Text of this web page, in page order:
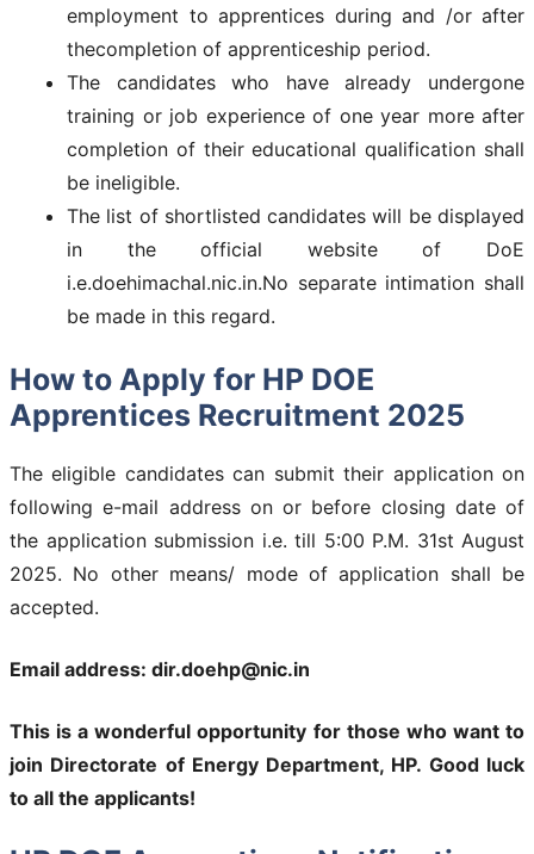
employment to apprentices during and /or after
thecompletion of apprenticeship period.
The candidates who have already undergone
training or job experience of one year more after
completion of their educational qualification shall
be ineligible.
The list of shortlisted candidates will be displayed
in the official website of DoE
i.e.doehimachal.nic.in.No separate intimation shall
be made in this regard.
How to Apply for HP DOE
Apprentices Recruitment 2025
The eligible candidates can submit their application on
following e-mail address on or before closing date of
the application submission i.e. till 5:00 P.M. 31st August
2025. No other means/ mode of application shall be
accepted.
Email address: dir.doehp@nic.in
This is a wonderful opportunity for those who want to
join Directorate of Energy Department, HP. Good luck
to all the applicants!